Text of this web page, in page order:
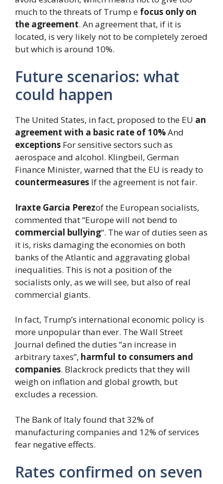
much to the threats of Trump e focus only on
the agreement. An agreement that, if it is
located, is very likely not to be completely zeroed
but which is around 10%.
Future scenarios: what
could happen
The United States, in fact, proposed to the EU an
agreement with a basic rate of 10%And
exceptions For sensitive sectors such as
aerospace and alcohol. Klingbeil, German
Finance Minister, warned that the EU is ready to
countermeasures If the agreement is not fair.
Iraxte Garcia Perezof the European socialists,
commented that “Europe will not bend to
commercial bullying“. The war of duties seen as
it is, risks damaging the economies on both
banks of the Atlantic and aggravating global
inequalities. This is not a position of the
socialists only, as we will see, but also of real
commercial giants.
In fact, Trump’s international economic policy is
more unpopular than ever. The Wall Street
Journal defined the duties “an increase in
arbitrary taxes”, harmful to consumers and
companies. Blackrock predicts that they will
weigh on inflation and global growth, but
excludes a recession.
The Bank of Italy found that 32% of
manufacturing companies and 12% of services
fear negative effects.
Rates confirmed on seven